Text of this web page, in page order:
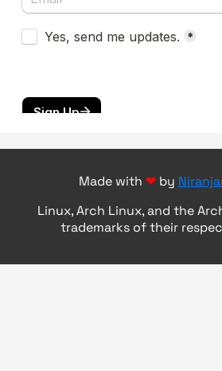
Made with ❤by
Linux, Arch Linux, and the
trademarks of their